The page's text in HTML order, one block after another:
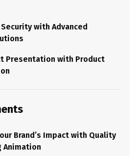
with Advanced
Presentation with Product
Brand’s Impact with Quality
Animation